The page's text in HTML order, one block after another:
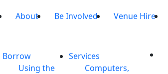
About Be Involved Venue Hire
Borrow
Using the
Services
Computers,